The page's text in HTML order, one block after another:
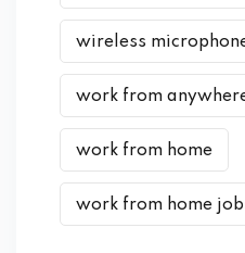
wireless
work from
work from home
work from home